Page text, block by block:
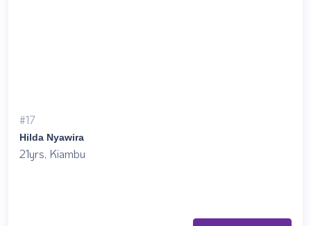
#17
Hilda Nyawira
21yrs, Kiambu